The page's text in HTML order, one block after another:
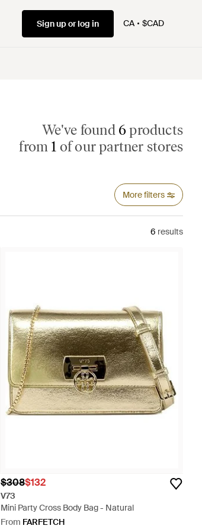
Sign up or log in CA $CAD
We've found 6 products
from 1 of our partner stores
More filters
6 results
$308$132
V73
Mini Party Cross Body Bag - Natural
From FARFETCH